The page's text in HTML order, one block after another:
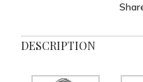
DESCRIPTION